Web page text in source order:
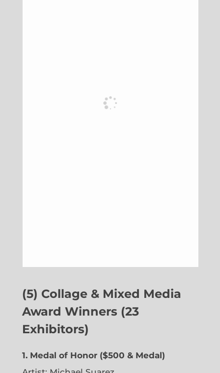
(5) Collage & Mixed Media
Award Winners (23
Exhibitors)
1. Medal of Honor ($500 & Medal)